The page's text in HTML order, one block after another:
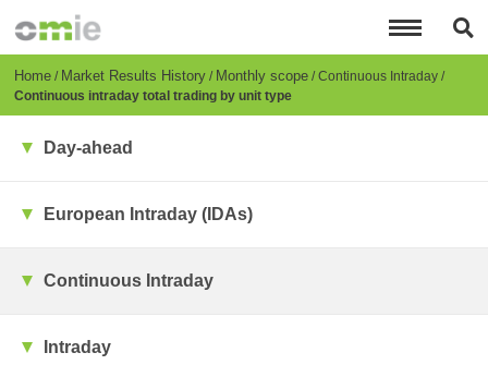
content
Breadcrumb
Home Market Results History Monthly scope Continuous Intraday
Continuous intraday total trading by unit type
Day-ahead
European Intraday (IDAs)
Continuous Intraday
Intraday